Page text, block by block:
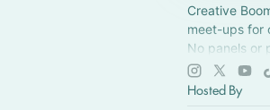
Creative
meet-ups for
No panels or
new
something.
Hosted By